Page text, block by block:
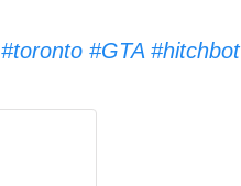
#toronto #GTA #hitchbot